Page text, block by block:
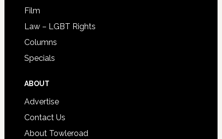
Film
Law – LGBT Rights
Columns
Specials
ABOUT
Advertise
Contact Us
About Towleroad